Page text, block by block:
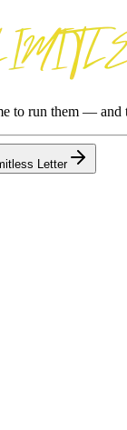
to run them —
Letter